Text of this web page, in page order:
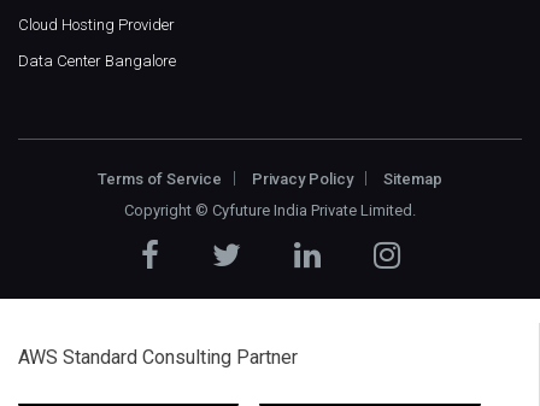
Cloud Hosting Provider
Data Center Bangalore
Terms of Service Privacy Policy
Sitemap
Copyright © Cyfuture India Private Limited
AWS Standard Consulting Partner